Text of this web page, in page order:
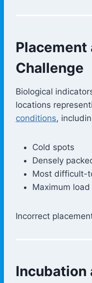
Placement
Challenge
Biological
locations
conditions,
Cold spots
Densely
Most difficult-
Maximum
Incorrect
Incubation